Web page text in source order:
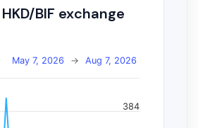
BIF exchange
May 7, 2026 → Aug 7, 2026
384